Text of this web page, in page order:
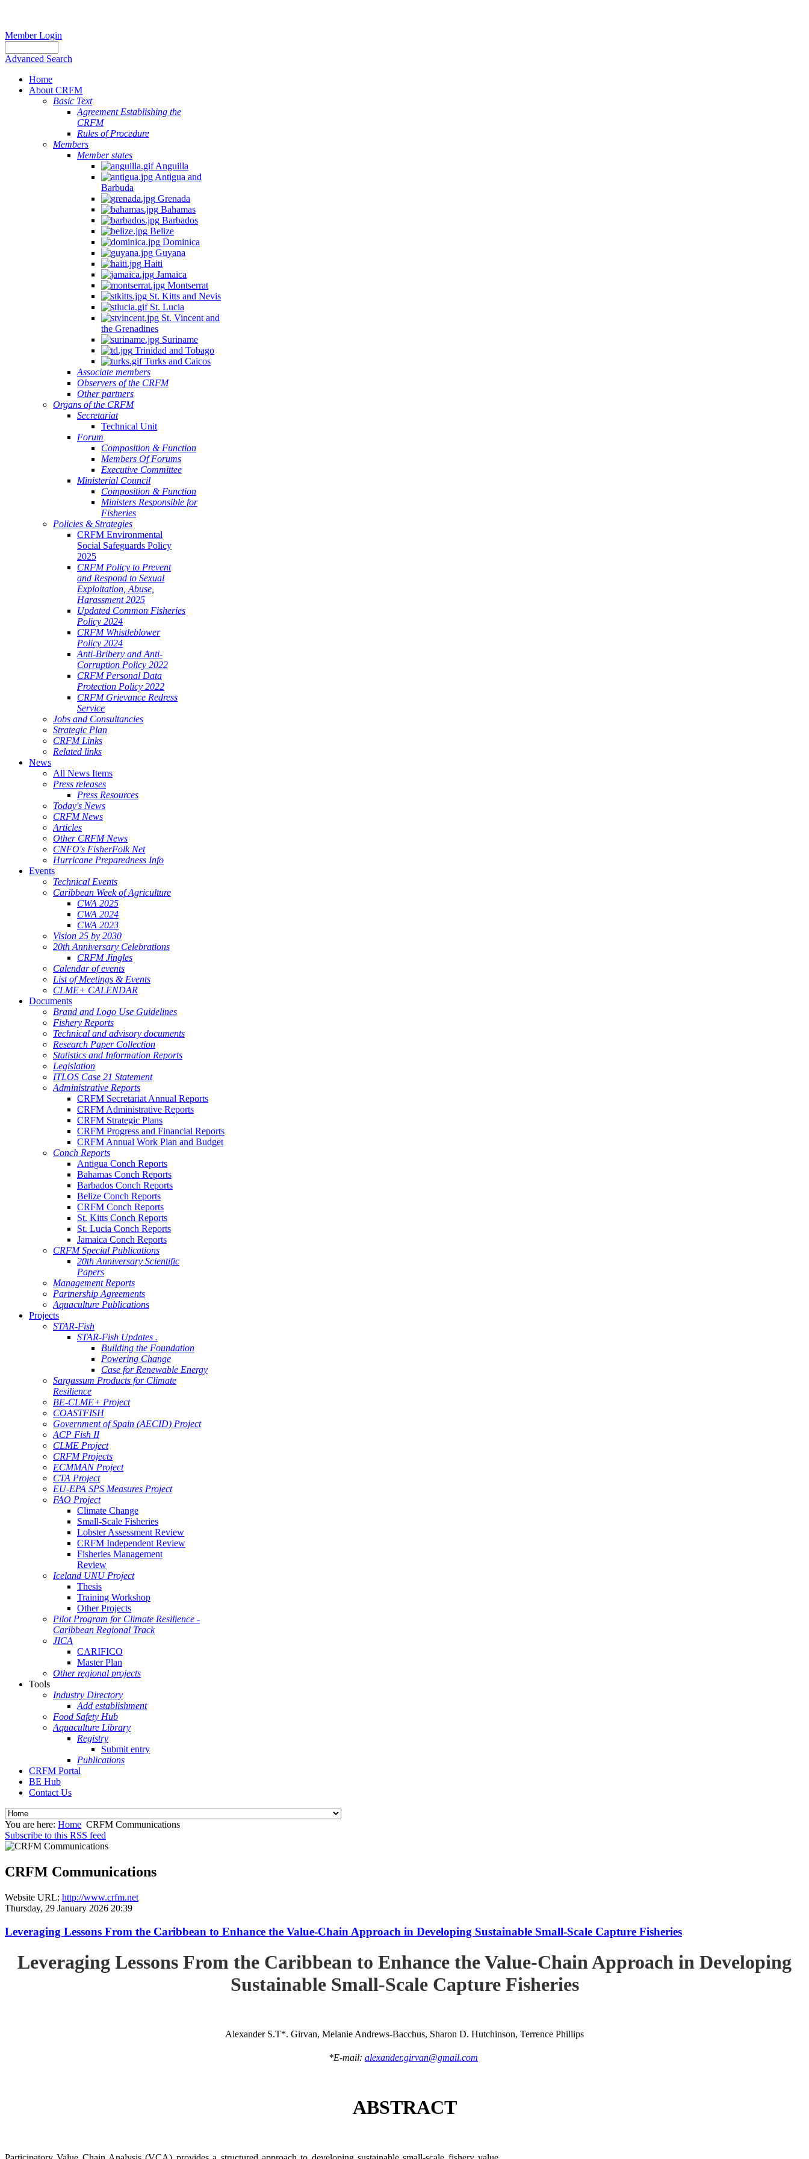
Member Login
Advanced Search
Home
About CRFM
Basic Text
Agreement Establishing the
CRFM
Rules of Procedure
Members
Member states
Anguilla
Antigua and
Barbuda
Grenada
Bahamas
Barbados
Belize
Dominica
Guyana
Haiti
Jamaica
Montserrat
St. Kitts and Nevis
St. Lucia
St. Vincent and
the Grenadines
Suriname
Trinidad and Tobago
Turks and Caicos
Associate members
Observers of the CRFM
Other partners
Organs of the CRFM
Secretariat
Technical Unit
Forum
Composition & Function
Members Of Forums
Executive Committee
Ministerial Council
Composition & Function
Ministers Responsible for
Fisheries
Policies & Strategies
CRFM Environmental
Social Safeguards Policy
2025
CRFM Policy to Prevent
and Respond to Sexual
Exploitation, Abuse,
Harassment 2025
Updated Common Fisheries
Policy 2024
CRFM Whistleblower
Policy 2024
Anti-Bribery and Anti-
Corruption Policy 2022
CRFM Personal Data
Protection Policy 2022
CRFM Grievance Redress
Service
Jobs and Consultancies
Strategic Plan
CRFM Links
Related links
News
All News Items
Press releases
Press Resources
Today's News
CRFM News
Articles
Other CRFM News
CNFO's FisherFolk Net
Hurricane Preparedness Info
Events
Technical Events
Caribbean Week of Agriculture
CWA 2025
CWA 2024
CWA 2023
Vision 25 by 2030
20th Anniversary Celebrations
CRFM Jingles
Calendar of events
List of Meetings & Events
CLME+ CALENDAR
Documents
Brand and Logo Use Guidelines
Fishery Reports
Technical and advisory documents
Research Paper Collection
Statistics and Information Reports
Legislation
ITLOS Case 21 Statement
Administrative Reports
CRFM Secretariat Annual Reports
CRFM Administrative Reports
CRFM Strategic Plans
CRFM Progress and Financial Reports
CRFM Annual Work Plan and Budget
Conch Reports
Antigua Conch Reports
Bahamas Conch Reports
Barbados Conch Reports
Belize Conch Reports
CRFM Conch Reports
St. Kitts Conch Reports
St. Lucia Conch Reports
Jamaica Conch Reports
CRFM Special Publications
20th Anniversary Scientific
Papers
Management Reports
Partnership Agreements
Aquaculture Publications
Projects
STAR-Fish
STAR-Fish Updates .
Building the Foundation
Powering Change
Case for Renewable Energy
Sargassum Products for Climate
Resilience
BE-CLME+ Project
COASTFISH
Government of Spain (AECID) Project
ACP Fish II
CLME Project
CRFM Projects
ECMMAN Project
CTA Project
EU-EPA SPS Measures Project
FAO Project
Climate Change
Small-Scale Fisheries
Lobster Assessment Review
CRFM Independent Review
Fisheries Management
Review
Iceland UNU Project
Thesis
Training Workshop
Other Projects
Pilot Program for Climate Resilience -
Caribbean Regional Track
JICA
CARIFICO
Master Plan
Other regional projects
Tools
Industry Directory
Add establishment
Food Safety Hub
Aquaculture Library
Registry
Submit entry
Publications
CRFM Portal
BE Hub
Contact Us
You are here: Home CRFM Communications
Subscribe to this RSS feed
CRFM Communications
Website URL: http://www.crfm.net
Thursday, 29 January 2026 20:39
Leveraging Lessons From the Caribbean to Enhance the Value-Chain Approach in Developing Sustainable Small-Scale Capture Fisheries
Leveraging Lessons From the Caribbean to Enhance the Value-Chain Approach in Developing
Sustainable Small-Scale Capture Fisheries
Alexander S.T*. Girvan, Melanie Andrews-Bacchus, Sharon D. Hutchinson, Terrence Phillips
*E-mail: alexander.girvan@gmail.com
ABSTRACT